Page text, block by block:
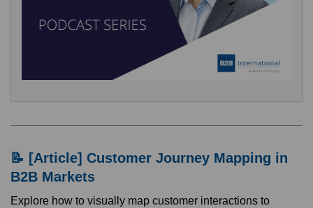
📝 [Article] Customer Journey Mapping in
B2B Markets
Explore how to visually map customer interactions to